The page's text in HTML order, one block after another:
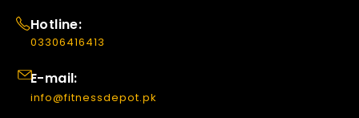
Hotline:
03306416413
E-mail:
info@fitnessdepot.pk